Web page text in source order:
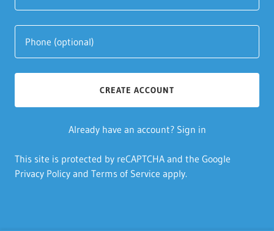
CREATE ACCOUNT
Already have an account? Sign in
This site is protected by reCAPTCHA and the Google
Privacy Policy and Terms of Service apply.